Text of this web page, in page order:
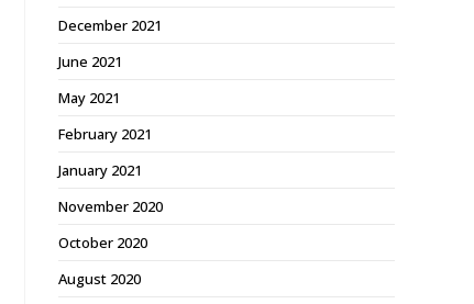
December 2021
June 2021
May 2021
February 2021
January 2021
November 2020
October 2020
August 2020